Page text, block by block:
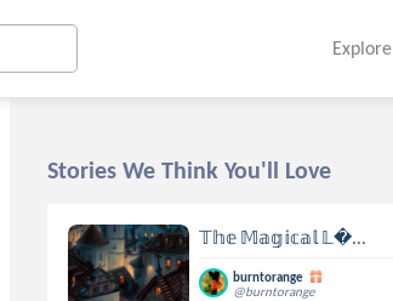
Explore
Stories We Think You'll Love
𝕋𝕙𝕖 𝕄𝕒𝕘𝕚𝕔𝕒𝕝 𝕃...
burntorange
@burntorange